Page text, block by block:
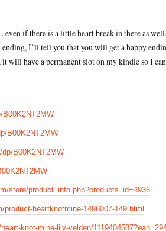
even if there is a little heart break in there as
I’ll tell you that you will get a happy
will have a permanent slot on my kindle so I
B00K2NT2MW
B00K2NT2MW
B00K2NT2MW
store/product_info.php?products_id=4936
heartknotmine-1496007-149.html
knot-mine-lily-velden/